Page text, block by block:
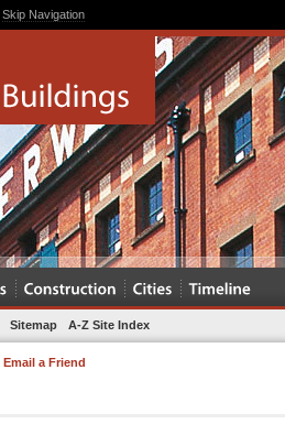
Skip Navigation
Sitemap A-Z Site Index
Email a Friend